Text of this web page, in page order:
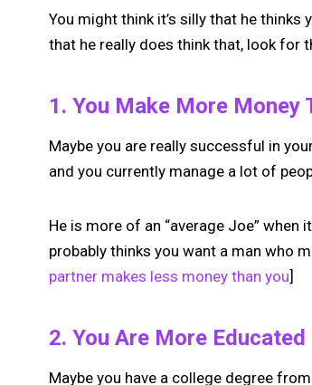
You might think it’s silly that he thinks
that he really does think that, look for
1. You Make More Money
Maybe you are really successful in
and you currently manage a lot of
He is more of an “average Joe”
probably thinks you want a man who
partner makes less money than you]
2. You Are More Educated
Maybe you have a college degree